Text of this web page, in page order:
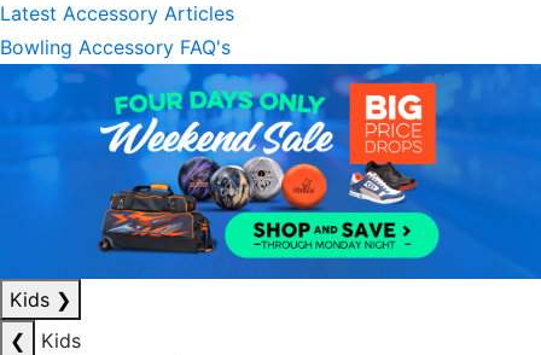
Latest Accessory Articles
Bowling Accessory FAQ's
Kids ❯
❮
Kids